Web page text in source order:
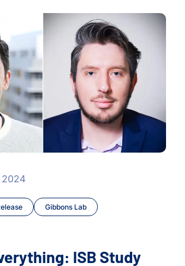
2024
Gibbons Lab
ISB Study Finds Link Between Bowel
ISB Study
ISB Study Finds Link Between Bowel